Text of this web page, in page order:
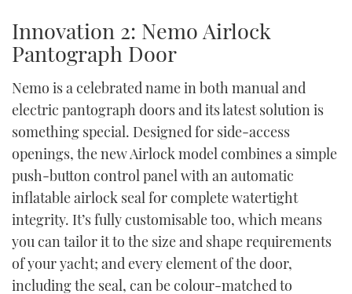
Innovation 2: Nemo Airlock
Pantograph Door
Nemo is a celebrated name in both manual and
electric pantograph doors and its latest solution is
something special. Designed for side-access
openings, the new Airlock model combines a simple
push-button control panel with an automatic
inflatable airlock seal for complete watertight
integrity. It’s fully customisable too, which means
you can tailor it to the size and shape requirements
of your yacht; and every element of the door,
including the seal, can be colour-matched to